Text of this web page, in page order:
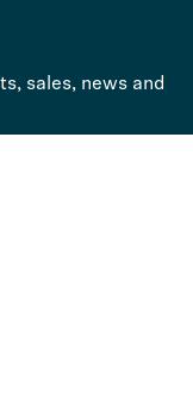
sales, news and